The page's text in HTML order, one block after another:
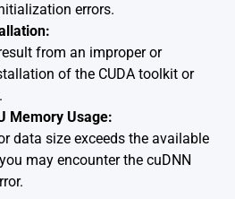
errors.
from an improper or
of the CUDA toolkit or
Memory Usage:
data size exceeds the available
may encounter the cuDNN